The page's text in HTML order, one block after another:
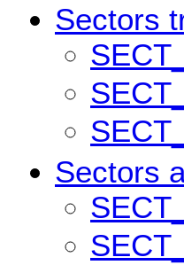
Sectors
Sectors